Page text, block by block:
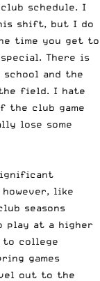
schedule. I
shift, but I do
time you get to
There is
and the
field. I hate
the club game
lose some
like
seasons
play at a higher
to college
games
out to the